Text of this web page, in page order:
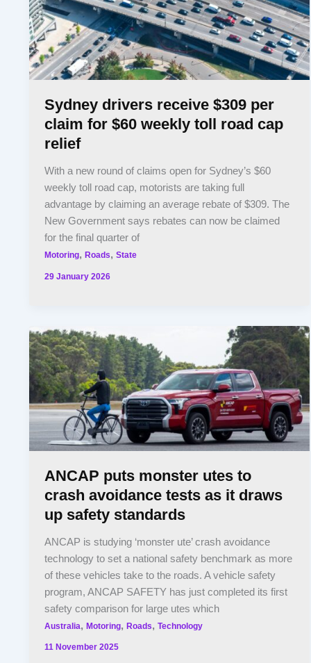
Sydney drivers receive $309 per
claim for $60 weekly toll road cap
relief
With a new round of claims open for Sydney’s $60
weekly toll road cap, motorists are taking full
advantage by claiming an average rebate of $309. The
New Government says rebates can now be claimed
for the final quarter of
Motoring,Roads,State
29 January 2026
ANCAP puts monster utes to
crash avoidance tests as it draws
up safety standards
ANCAP is studying ‘monster ute’ crash avoidance
technology to set a national safety benchmark as more
of these vehicles take to the roads. A vehicle safety
program, ANCAP SAFETY has just completed its first
safety comparison for large utes which
Australia,Motoring,Roads,Technology
11 November 2025